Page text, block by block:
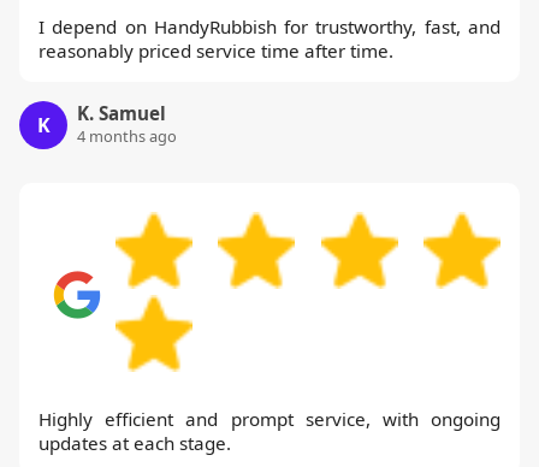
I depend on HandyRubbish for trustworthy, fast, and
reasonably priced service time after time.
K K. Samuel
4 months ago
Highly efficient and prompt service, with ongoing
updates at each stage.